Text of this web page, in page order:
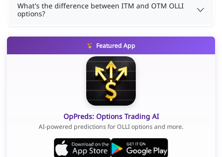
What's the difference between ITM and OTM OLLI
options?
Featured App
OpPreds: Options Trading AI
AI-powered predictions for OLLI options and more.